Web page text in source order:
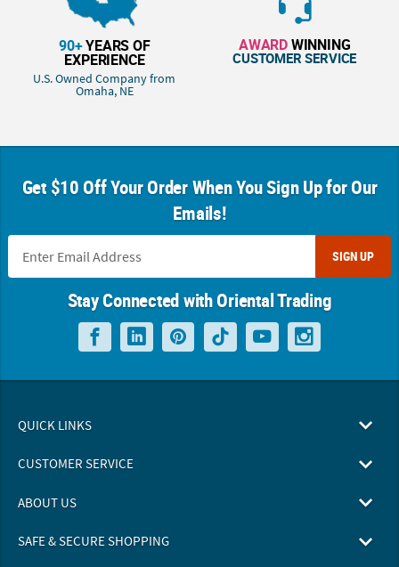
90+YEARS OF
EXPERIENCE
U.S. Owned Company from
Omaha, NE
AWARDWINNING
CUSTOMER SERVICE
Get $10 Off Your Order When You Sign Up for Our
Emails!
SIGN UP
Stay Connected with Oriental Trading
QUICK LINKS
CUSTOMER SERVICE
ABOUT US
SAFE & SECURE SHOPPING